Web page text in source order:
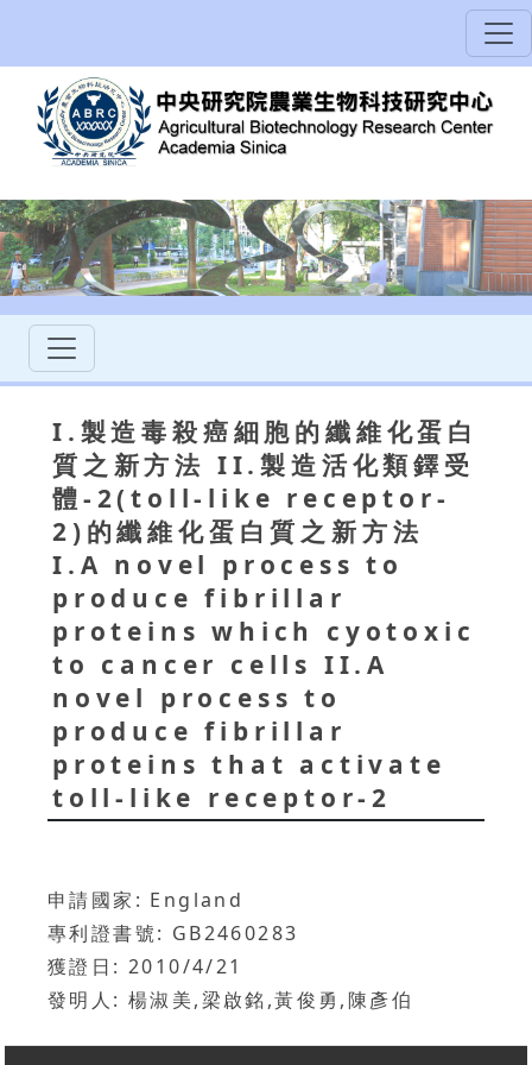
I.製造毒殺癌細胞的纖維化蛋白
質之新方法 II.製造活化類鐸受
體-2(toll-like receptor-
2)的纖維化蛋白質之新方法
I.A novel process to
produce fibrillar
proteins which cyotoxic
to cancer cells II.A
novel process to
produce fibrillar
proteins that activate
toll-like receptor-2
申請國家: England
專利證書號: GB2460283
獲證日: 2010/4/21
發明人: 楊淑美,梁啟銘,黃俊勇,陳彥伯